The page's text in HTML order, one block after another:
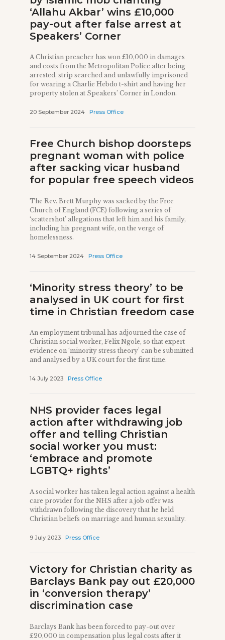
‘Allahu Akbar’ wins £10,000
pay-out after false arrest at
Speakers’ Corner
A Christian preacher has won £10,000 in damages
and costs from the Metropolitan Police after being
arrested, strip searched and unlawfully imprisoned
for wearing a Charlie Hebdo t-shirt and having her
property stolen at Speakers’ Corner in London.
20 September 2024 Press Office
Free Church bishop doorsteps
pregnant woman with police
after sacking vicar husband
for popular free speech videos
The Rev. Brett Murphy was sacked by the Free
Church of England (FCE) following a series of
‘scattershot’ allegations that left him and his family,
including his pregnant wife, on the verge of
homelessness.
14 September 2024 Press Office
‘Minority stress theory’ to be
analysed in UK court for first
time in Christian freedom case
An employment tribunal has adjourned the case of
Christian social worker, Felix Ngole, so that expert
evidence on ‘minority stress theory’ can be submitted
and analysed by a UK court for the first time.
14 July 2023 Press Office
NHS provider faces legal
action after withdrawing job
offer and telling Christian
social worker you must:
‘embrace and promote
LGBTQ+ rights’
A social worker has taken legal action against a health
care provider for the NHS after a job offer was
withdrawn following the discovery that he held
Christian beliefs on marriage and human sexuality.
9 July 2023 Press Office
Victory for Christian charity as
Barclays Bank pay out £20,000
in ‘conversion therapy’
discrimination case
Barclays Bank has been forced to pay-out over
£20,000 in compensation plus legal costs after it